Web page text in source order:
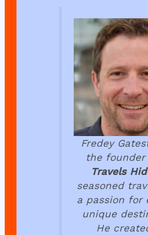
Fredey
the
Travels
seasoned
a passion for
unique
He